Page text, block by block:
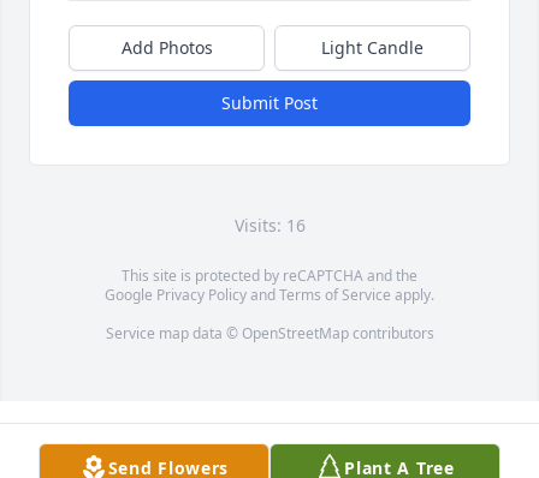
Send Flowers Plant A Tree
Add Photos Light Candle
Submit Post
Visits: 16
This site is protected by reCAPTCHA and the
Google Privacy PolicyandTerms of Service apply.
Service map data © OpenStreetMapcontributors